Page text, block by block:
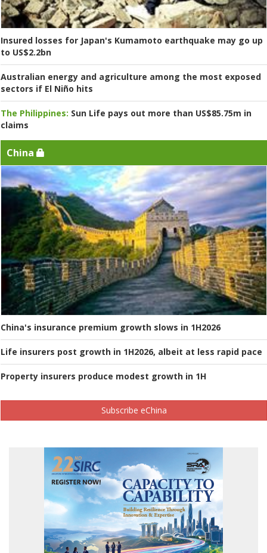
Insured losses for Japan's Kumamoto earthquake may go up
to US$2.2bn
Australian energy and agriculture among the most exposed
sectors if El Niño hits
The Philippines: Sun Life pays out more than US$85.75m in
claims
China
China's insurance premium growth slows in 1H2026
Life insurers post growth in 1H2026, albeit at less rapid pace
Property insurers produce modest growth in 1H
Subscribe eChina